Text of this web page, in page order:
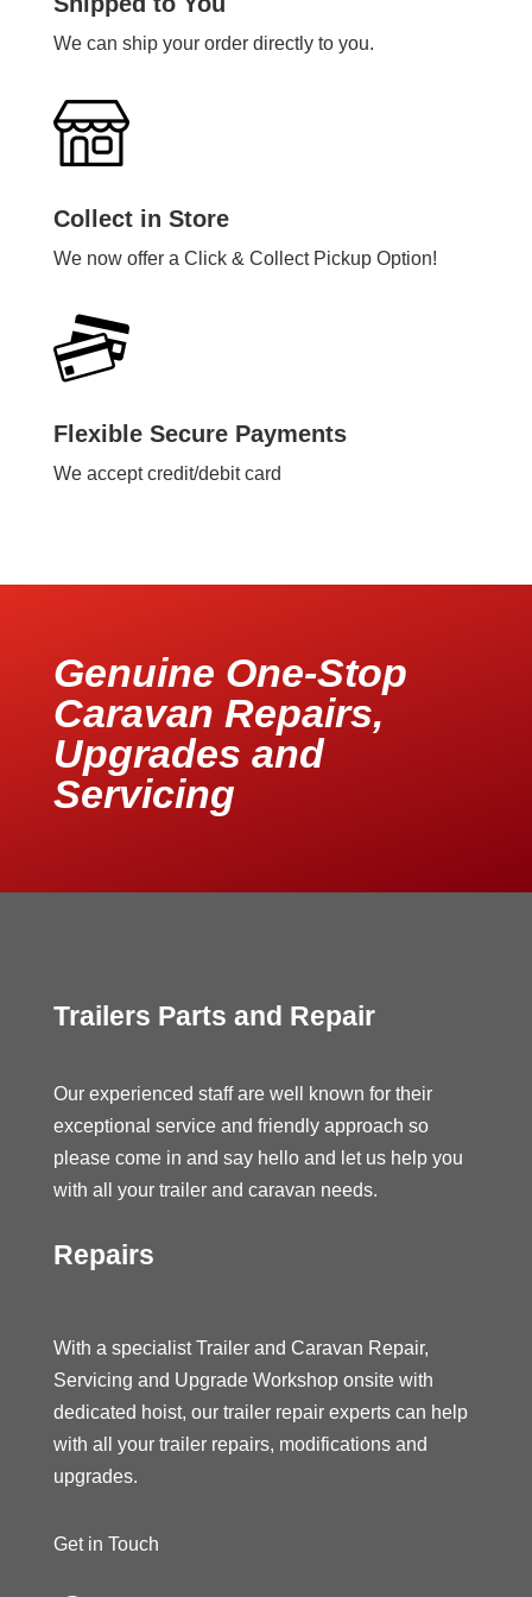
We can ship your order directly to you.
Collect in Store
We now offer a Click & Collect Pickup Option!
Flexible Secure Payments
We accept credit/debit card
Genuine One-Stop
Caravan Repairs,
Upgrades and
Servicing
Trailers Parts and Repair
Our experienced staff are well known for their
exceptional service and friendly approach so
please come in and say hello and let us help you
with all your trailer and caravan needs.
Repairs
With a specialist Trailer and Caravan Repair,
Servicing and Upgrade Workshop onsite with
dedicated hoist, our trailer repair experts can help
with all your trailer repairs, modifications and
upgrades.
Get in Touch